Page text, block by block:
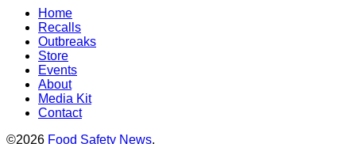
Home
Recalls
Outbreaks
Store
Events
About
Media Kit
Contact
©2026 Food Safety News.